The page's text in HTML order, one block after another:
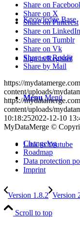
Knowledge Base
Sign in/Register
Menu Menu
Link to Youtube
Share on
Share on X
Share on Pinterest
Share on LinkedIn
Share on Tumblr
Share on Vk
Share on Reddit
Share by Mail
https://
content/uploads/
https://
content/uploads/
10:18:252022-12-10
MyDataMerge ©
Changelog
Roadmap
Data protection
Imprint
Version 1.8.2 Version
Scroll to top